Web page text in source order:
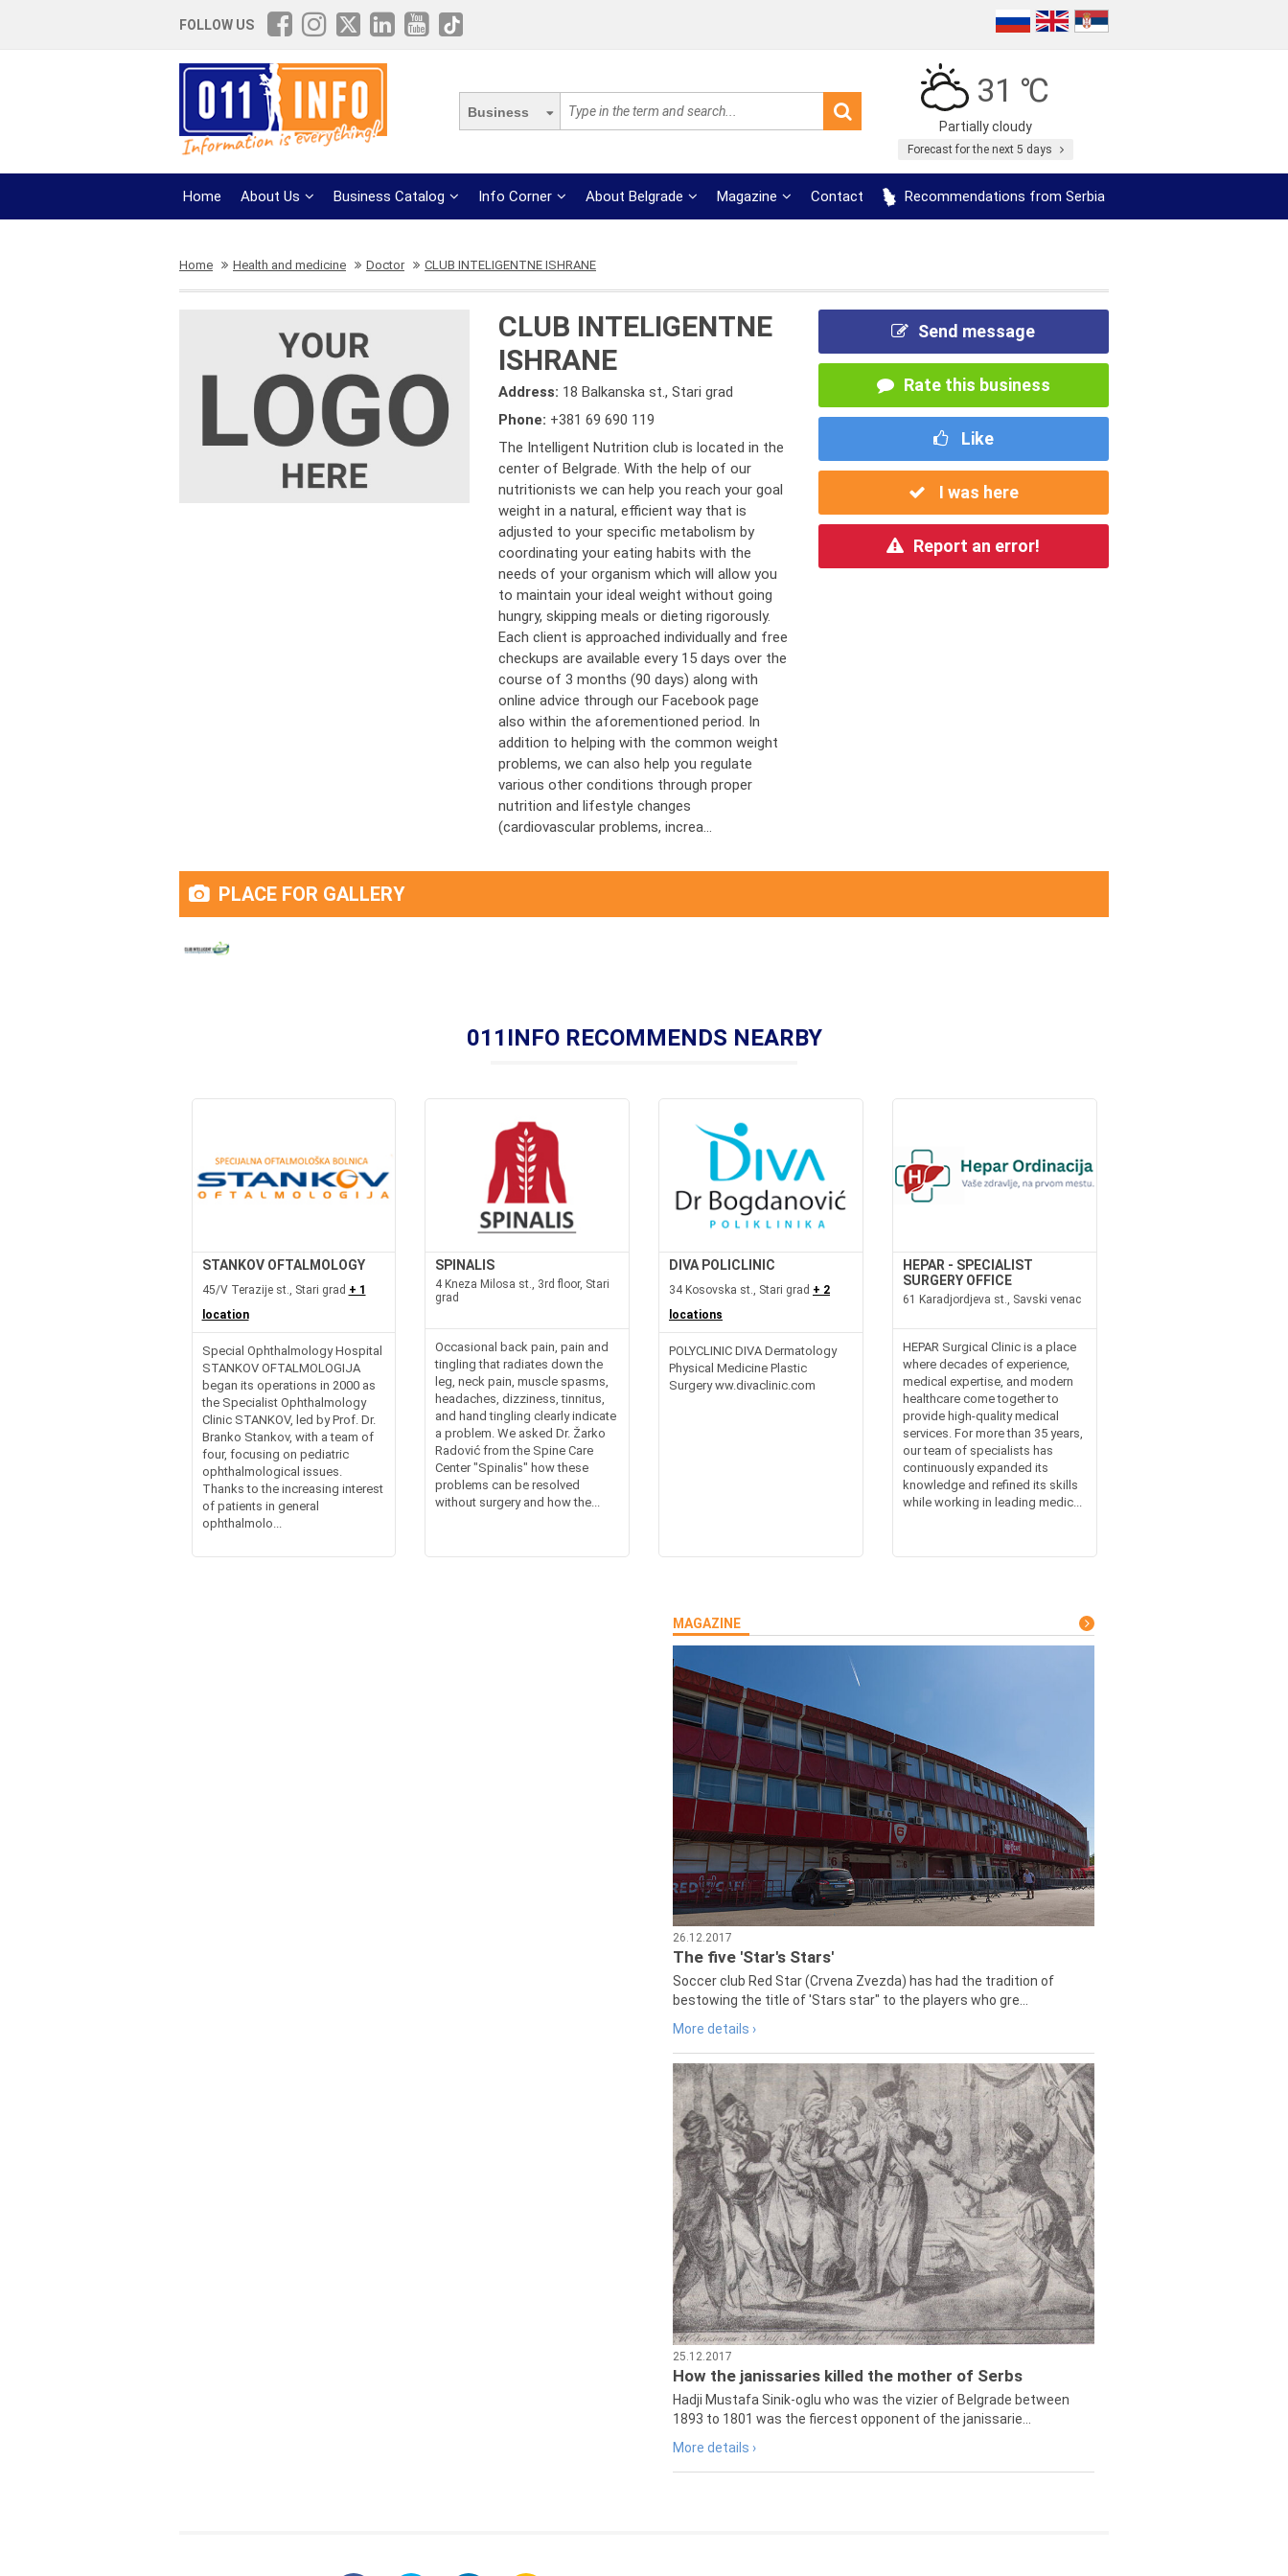
FOLLOW US
Business
31 ℃
Partially cloudy
Forecast for the next 5 days
Home About Us Business Catalog Info Corner About Belgrade Magazine Contact Recommendations from Serbia
Home Health and medicine Doctor CLUB INTELIGENTNE ISHRANE
CLUB INTELIGENTNE
ISHRANE
Address: 18 Balkanska st., Stari grad
Phone: +381 69 690 119
The Intelligent Nutrition club is located in the
center of Belgrade. With the help of our
nutritionists we can help you reach your goal
weight in a natural, efficient way that is
adjusted to your specific metabolism by
coordinating your eating habits with the
needs of your organism which will allow you
to maintain your ideal weight without going
hungry, skipping meals or dieting rigorously.
Each client is approached individually and free
checkups are available every 15 days over the
course of 3 months (90 days) along with
online advice through our Facebook page
also within the aforementioned period. In
addition to helping with the common weight
problems, we can also help you regulate
various other conditions through proper
nutrition and lifestyle changes
(cardiovascular problems, increa...
Send message
Rate this business
Like
I was here
Report an error!
PLACE FOR GALLERY
011INFO RECOMMENDS NEARBY
STANKOV OFTALMOLOGY
45/V Terazije st., Stari grad + 1
location
Special Ophthalmology Hospital
STANKOV OFTALMOLOGIJA
began its operations in 2000 as
the Specialist Ophthalmology
Clinic STANKOV, led by Prof. Dr.
Branko Stankov, with a team of
four, focusing on pediatric
ophthalmological issues.
Thanks to the increasing interest
of patients in general
ophthalmolo...
SPINALIS
4 Kneza Milosa st., 3rd floor, Stari
grad
Occasional back pain, pain and
tingling that radiates down the
leg, neck pain, muscle spasms,
headaches, dizziness, tinnitus,
and hand tingling clearly indicate
a problem. We asked Dr. Žarko
Radović from the Spine Care
Center "Spinalis" how these
problems can be resolved
without surgery and how the...
DIVA POLICLINIC
34 Kosovska st., Stari grad + 2
locations
POLYCLINIC DIVA Dermatology
Physical Medicine Plastic
Surgery ww.divaclinic.com
HEPAR - SPECIALIST
SURGERY OFFICE
61 Karadjordjeva st., Savski venac
HEPAR Surgical Clinic is a place
where decades of experience,
medical expertise, and modern
healthcare come together to
provide high-quality medical
services. For more than 35 years,
our team of specialists has
continuously expanded its
knowledge and refined its skills
while working in leading medic...
MAGAZINE
26.12.2017
The five 'Star's Stars'
Soccer club Red Star (Crvena Zvezda) has had the tradition of
bestowing the title of 'Stars star" to the players who gre...
More details ›
25.12.2017
How the janissaries killed the mother of Serbs
Hadji Mustafa Sinik-oglu who was the vizier of Belgrade between
1893 to 1801 was the fiercest opponent of the janissarie...
More details ›